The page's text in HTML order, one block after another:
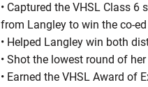
• Captured the VHSL Class
from Langley to win the co-
• Helped Langley win both
• Shot the lowest round of
• Earned the VHSL Award of